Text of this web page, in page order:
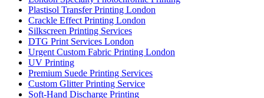
Plastisol Transfer Printing London
Crackle Effect Printing London
Silkscreen Printing Services
DTG Print Services London
Urgent Custom Fabric Printing London
UV Printing
Premium Suede Printing Services
Custom Glitter Printing Service
Soft-Hand Discharge Printing